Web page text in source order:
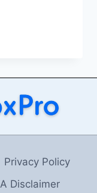
Privacy Policy
Disclaimer